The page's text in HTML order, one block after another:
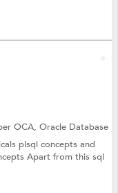
OCA,Oracle Database
plsql concepts and
Apart from this sql